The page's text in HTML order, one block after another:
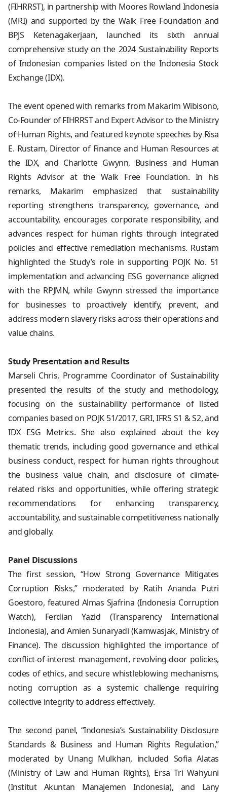
(FIHRRST), in partnership with Moores Rowland Indonesia
(MRI) and supported by the Walk Free Foundation and
BPJS Ketenagakerjaan, launched its sixth annual
comprehensive study on the 2024 Sustainability Reports
of Indonesian companies listed on the Indonesia Stock
Exchange (IDX).
The event opened with remarks from Makarim Wibisono,
Co-Founder of FIHRRST and Expert Advisor to the Ministry
of Human Rights, and featured keynote speeches by Risa
E. Rustam, Director of Finance and Human Resources at
the IDX, and Charlotte Gwynn, Business and Human
Rights Advisor at the Walk Free Foundation. In his
remarks, Makarim emphasized that sustainability
reporting strengthens transparency, governance, and
accountability, encourages corporate responsibility, and
advances respect for human rights through integrated
policies and effective remediation mechanisms. Rustam
highlighted the Study’s role in supporting POJK No. 51
implementation and advancing ESG governance aligned
with the RPJMN, while Gwynn stressed the importance
for businesses to proactively identify, prevent, and
address modern slavery risks across their operations and
value chains.
Study Presentation and Results
Marseli Chris, Programme Coordinator of Sustainability
presented the results of the study and methodology,
focusing on the sustainability performance of listed
companies based on POJK 51/2017, GRI, IFRS S1 & S2, and
IDX ESG Metrics. She also explained about the key
thematic trends, including good governance and ethical
business conduct, respect for human rights throughout
the business value chain, and disclosure of climate-
related risks and opportunities, while offering strategic
recommendations for enhancing transparency,
accountability, and sustainable competitiveness nationally
and globally.
Panel Discussions
The first session, “How Strong Governance Mitigates
Corruption Risks,” moderated by Ratih Ananda Putri
Goestoro, featured Almas Sjafrina (Indonesia Corruption
Watch), Ferdian Yazid (Transparency International
Indonesia), and Amien Sunaryadi (Kamwasjak, Ministry of
Finance). The discussion highlighted the importance of
conflict-of-interest management, revolving-door policies,
codes of ethics, and secure whistleblowing mechanisms,
noting corruption as a systemic challenge requiring
collective integrity to address effectively.
The second panel, “Indonesia’s Sustainability Disclosure
Standards & Business and Human Rights Regulation,”
moderated by Unang Mulkhan, included Sofia Alatas
(Ministry of Law and Human Rights), Ersa Tri Wahyuni
(Institut Akuntan Manajemen Indonesia), and Lany